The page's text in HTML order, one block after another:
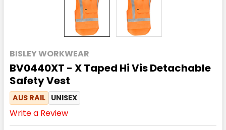
BISLEY WORKWEAR
BV0440XT - X Taped Hi Vis Detachable
Safety Vest
AUS RAIL UNISEX
Write a Review